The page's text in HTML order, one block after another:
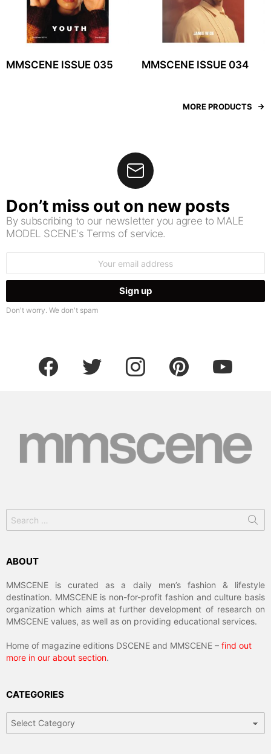
MMSCENE ISSUE 035 MMSCENE ISSUE 034
MORE PRODUCTS
Don’t miss out on new posts
By subscribing to our newsletter you agree to MALE
MODEL SCENE's Terms of service.
Don't worry. We don't spam
facebook twitter instagram pinterest youtube
for:
ABOUT
MMSCENE is curated as a daily men’s fashion & lifestyle
destination. MMSCENE is non-for-profit fashion and culture basis
organization which aims at further development of research on
MMSCENE values, as well as on providing educational services.
Home of magazine editions DSCENE and MMSCENE – find out
more in our about section.
CATEGORIES